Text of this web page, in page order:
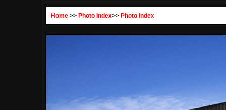
Home >> Photo Index>> Photo Index